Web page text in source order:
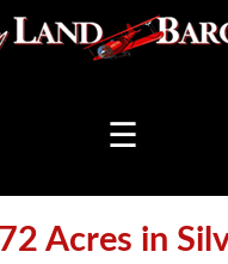
☰
Acres in